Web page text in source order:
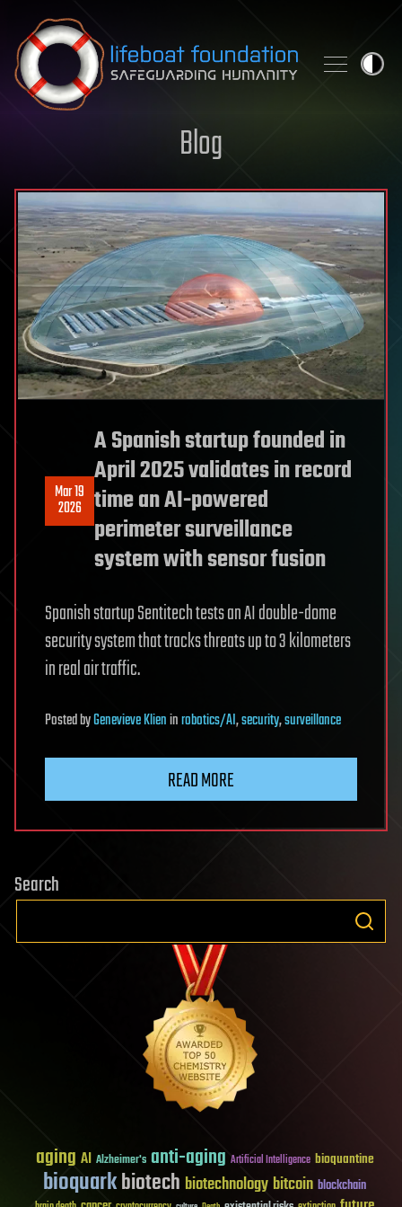
Skip to content
Blog
Mar 19
2026
A Spanish startup founded in
April 2025 validates in record
time an AI-powered
perimeter surveillance
system with sensor fusion
Spanish startup Sentitech tests an AI double-dome
security system that tracks threats up to 3 kilometers
in real air traffic.
PostedbyGenevieve Klieninrobotics/AI,security,surveillance
READ MORE
Search
aging AI Alzheimer's anti-aging Artificial Intelligence bioquantine
bioquarkbiotech biotechnology bitcoin blockchain